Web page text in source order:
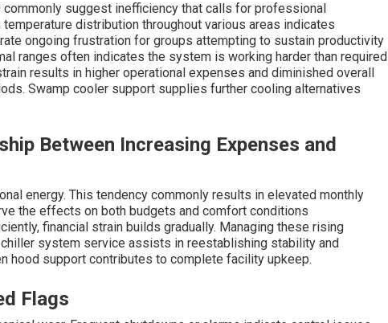
suggest inefficiency that calls for professional
distribution throughout various areas indicates
ongoing frustration for groups attempting to sustain productivity
ranges often indicates the system is working harder than required
results in higher operational expenses and diminished overall
Swamp cooler support supplies further cooling alternatives
Between Increasing Expenses and
energy. This tendency commonly results in elevated monthly
the effects on both budgets and comfort conditions
financial strain builds gradually. Managing these rising
system service assists in reestablishing stability and
hood support contributes to complete facility upkeep.
Flags